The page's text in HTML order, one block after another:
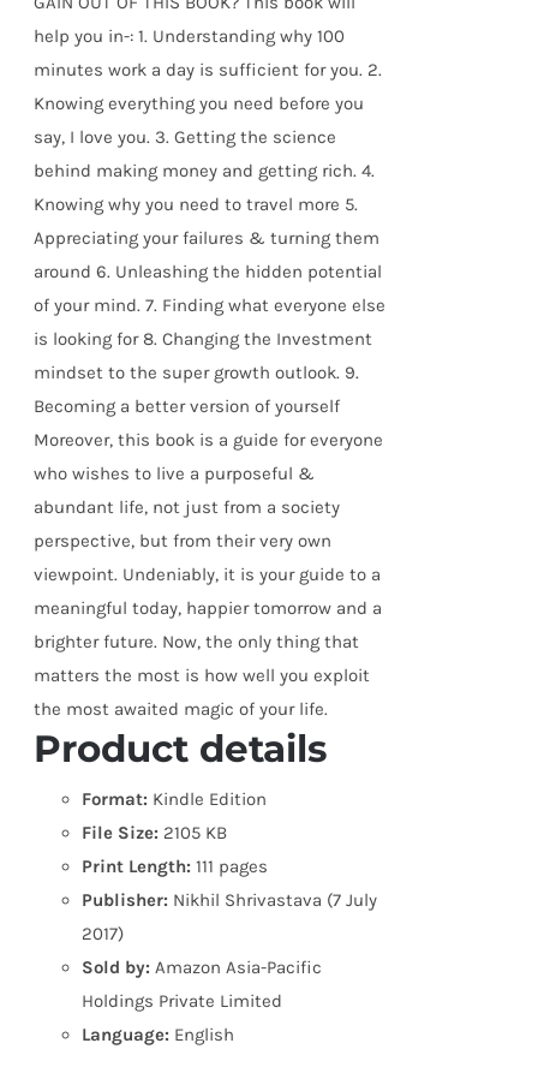
help you in-: 1. Understanding why 100
minutes work a day is sufficient for you. 2.
Knowing everything you need before you
say, I love you. 3. Getting the science
behind making money and getting rich. 4.
Knowing why you need to travel more 5.
Appreciating your failures & turning them
around 6. Unleashing the hidden potential
of your mind. 7. Finding what everyone else
is looking for 8. Changing the Investment
mindset to the super growth outlook. 9.
Becoming a better version of yourself
Moreover, this book is a guide for everyone
who wishes to live a purposeful &
abundant life, not just from a society
perspective, but from their very own
viewpoint. Undeniably, it is your guide to a
meaningful today, happier tomorrow and a
brighter future. Now, the only thing that
matters the most is how well you exploit
the most awaited magic of your life.
Product details
Format: Kindle Edition
File Size: 2105 KB
Print Length: 111 pages
Publisher: Nikhil Shrivastava (7 July
2017)
Sold by: Amazon Asia-Pacific
Holdings Private Limited
Language: English